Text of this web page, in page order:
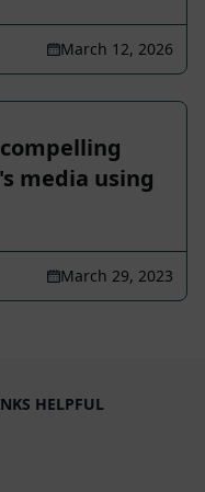
March 12, 2026
media using
March 29, 2023
HELPFUL